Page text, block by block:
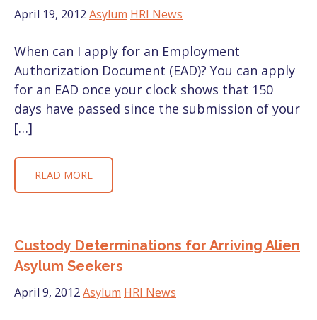
April 19, 2012Asylum HRI News
When can I apply for an Employment
Authorization Document (EAD)? You can apply
for an EAD once your clock shows that 150
days have passed since the submission of your
[…]
READ MORE
Custody Determinations for Arriving Alien
Asylum Seekers
April 9, 2012Asylum HRI News